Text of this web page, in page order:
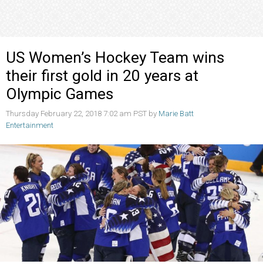
US Women’s Hockey Team wins
their first gold in 20 years at
Olympic Games
Thursday February 22, 2018 7:02 am PST by Marie Batt
Entertainment